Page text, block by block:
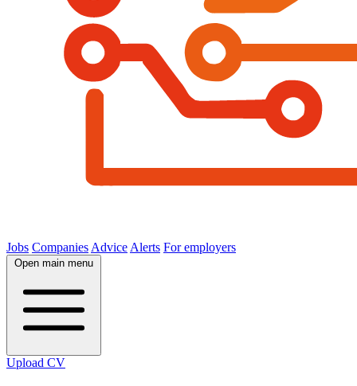
Jobs Companies Advice Alerts For employers
Open main menu
Upload CV